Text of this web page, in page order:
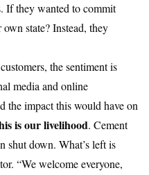
If they wanted to commit
state? Instead, they
the sentiment is
media and online
the impact this would have on
is our livelihood. Cement
shut down. What’s left is
“We welcome everyone,